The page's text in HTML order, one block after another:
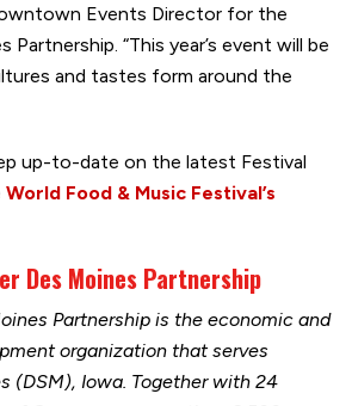
Events Director for the
Partnership. “This year’s event will be
and tastes form around the
up-to-date on the latest Festival
World Food & Music Festival’s
Des Moines Partnership
Partnership is the economic and
organization that serves
(DSM), Iowa. Together with 24